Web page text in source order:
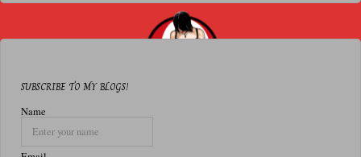
Who
SUBSCRIBE TO MY BLOGS!
Name